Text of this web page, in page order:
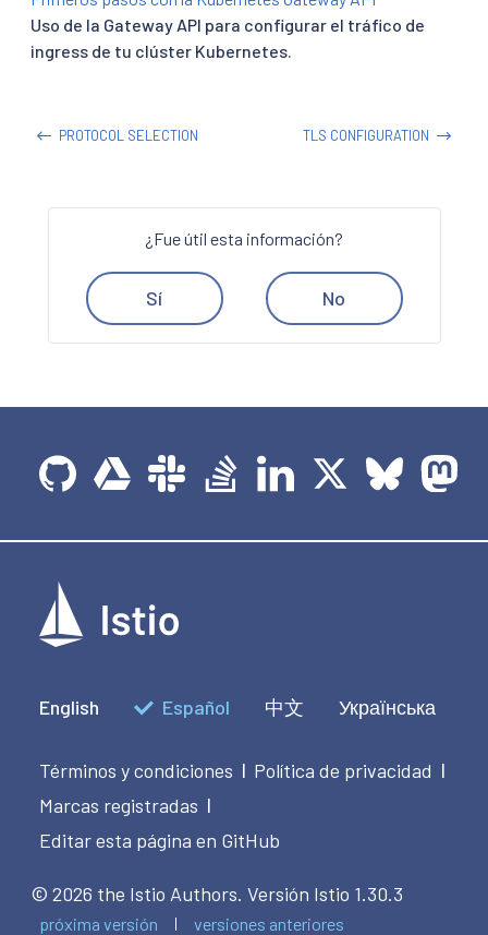
Uso de la Gateway API para configurar el tráfico de
ingress de tu clúster Kubernetes.
PROTOCOL SELECTION TLS CONFIGURATION
¿Fue útil esta información?
Sí No
English Español 中文 Українська
Términos y condiciones | Política de privacidad |
Marcas registradas |
Editar esta página en GitHub
© 2026 the Istio Authors. Versión Istio 1.30.3
próxima versión versiones anteriores